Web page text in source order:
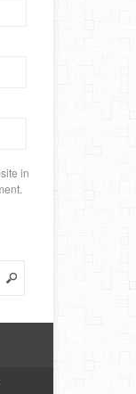
in